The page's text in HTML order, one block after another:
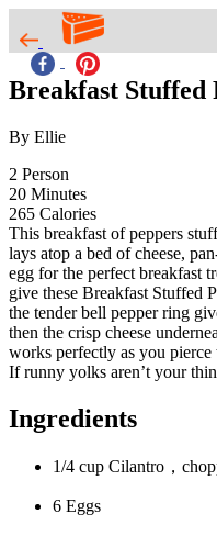
Breakfast Stuffed
By Ellie
2 Person
20 Minutes
265 Calories
This breakfast of peppers
lays atop a bed of cheese,
egg for the perfect breakfast
give these Breakfast Stuffed
the tender bell pepper ring
then the crisp cheese
works perfectly as you
If runny yolks aren’t your
Ingredients
1/4 cup Cilantro，
6 Eggs